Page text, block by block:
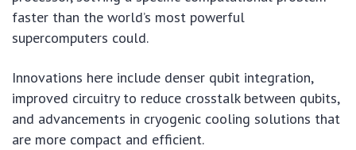
faster than the world’s most powerful
supercomputers could.
Innovations here include denser qubit integration,
improved circuitry to reduce crosstalk between qubits,
and advancements in cryogenic cooling solutions that
are more compact and efficient.